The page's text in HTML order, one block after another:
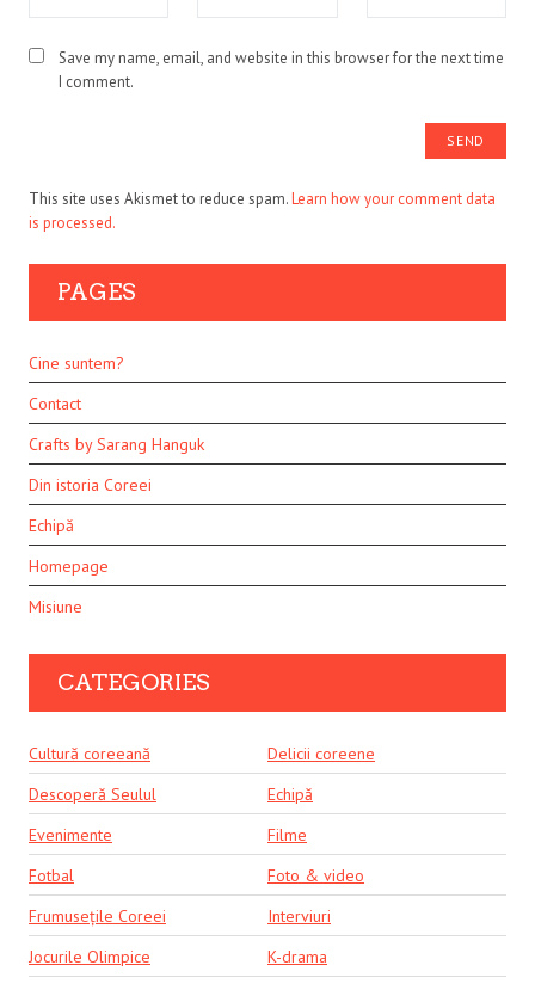
Save my name, email, and website in this browser for the next time
I comment.
This site uses Akismet to reduce spam.Learn how your comment data
is processed.
PAGES
Cine suntem?
Contact
Crafts by Sarang Hanguk
Din istoria Coreei
Echipă
Homepage
Misiune
CATEGORIES
Cultură coreeană
Delicii coreene
Descoperă Seulul
Echipă
Evenimente
Filme
Fotbal
Foto & video
Frumusețile Coreei
Interviuri
Jocurile Olimpice
K-drama